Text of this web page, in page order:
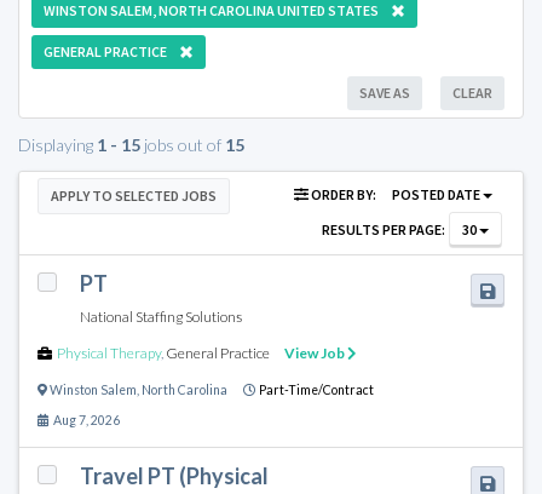
WINSTON SALEM, NORTH CAROLINA UNITED STATES
GENERAL PRACTICE
CLEAR
SAVE AS
Displaying 1 - 15 jobs out of 15
APPLY TO SELECTED JOBS ORDER BY:
POSTED DATE
RESULTS PER PAGE:
30
PT
National Staffing Solutions
Physical Therapy, General Practice View Job
Winston Salem North Carolina Part-Time/Contract
Aug 7, 2026
Travel PT (Physical